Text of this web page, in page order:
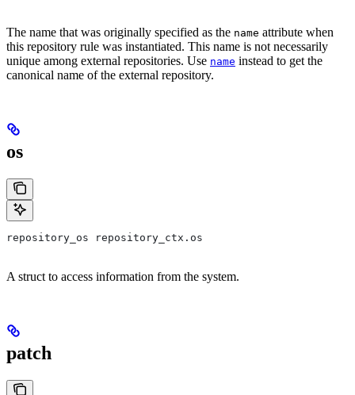
The name that was originally specified as the name attribute when
this repository rule was instantiated. This name is not necessarily
unique among external repositories. Use name instead to get the
canonical name of the external repository.
os
repository_os repository_ctx.os
A struct to access information from the system.
patch